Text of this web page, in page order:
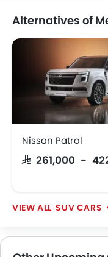
Alternatives of
Nissan Patrol
SAR 261,000 -
SUV CARS